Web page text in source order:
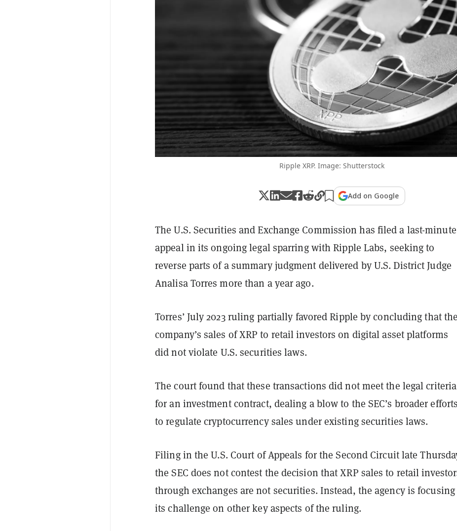
Ripple XRP. Image: Shutterstock
Add on Google
The U.S. Securities and Exchange Commission has filed a last-minute
appeal in its ongoing legal sparring with Ripple Labs, seeking to
reverse parts of a summary judgment delivered by U.S. District Judge
Analisa Torres more than a year ago.
Torres’ July 2023 ruling partially favored Ripple by concluding that the
company’s sales of XRP to retail investors on digital asset platforms
did not violate U.S. securities laws.
The court found that these transactions did not meet the legal criteria
for an investment contract, dealing a blow to the SEC’s broader efforts
to regulate cryptocurrency sales under existing securities laws.
Filing in the U.S. Court of Appeals for the Second Circuit late
the SEC does not contest the decision that XRP sales to retail
through exchanges are not securities. Instead, the agency is focusing
its challenge on other key aspects of the ruling.